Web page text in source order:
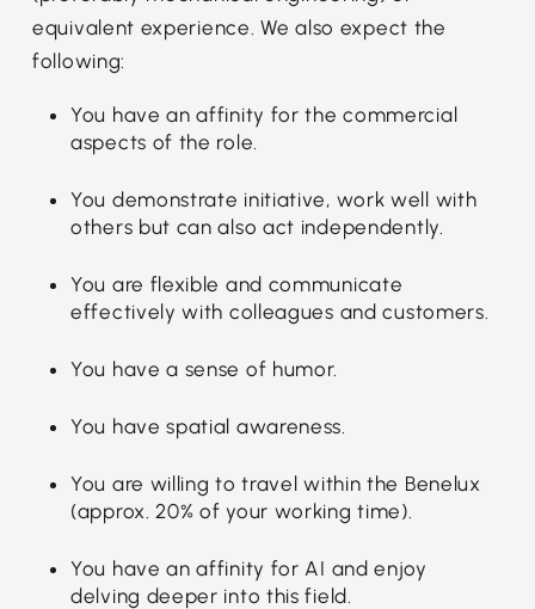
equivalent experience. We also expect the
following:
You have an affinity for the commercial
aspects of the role.
You demonstrate initiative, work well with
others but can also act independently.
You are flexible and communicate
effectively with colleagues and customers.
You have a sense of humor.
You have spatial awareness.
You are willing to travel within the Benelux
(approx. 20% of your working time).
You have an affinity for AI and enjoy
delving deeper into this field.